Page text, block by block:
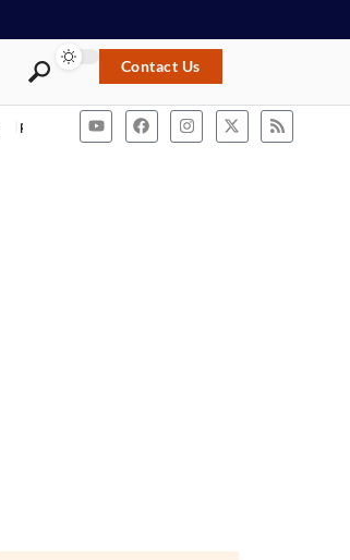
Contact Us
Rashtriya Swayamsevak Sangh ACB Rajasthan